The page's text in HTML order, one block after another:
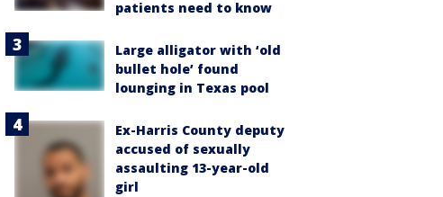
patients need to know
Large alligator with ‘old
bullet hole’ found
lounging in Texas pool
Ex-Harris County deputy
accused of sexually
assaulting 13-year-old
girl